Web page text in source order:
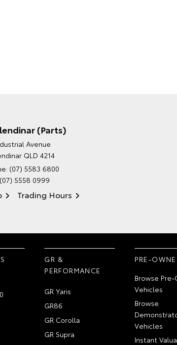
(Parts)
Avenue
QLD 4214
(07) 5583 6800
5558 0999
Trading Hours
GR &
PERFORMANCE
GR Yaris
GR86
GR Corolla
GR Supra
PRE-
Browse
Vehicles
Browse
Vehicles
Instant